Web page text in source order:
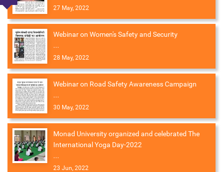
27 May, 2022
Webinar on Women's Safety and Security
...
28 May, 2022
Webinar on Road Safety Awareness Campaign
...
30 May, 2022
Monad University organized and celebrated The
International Yoga Day-2022
...
23 Jun, 2022